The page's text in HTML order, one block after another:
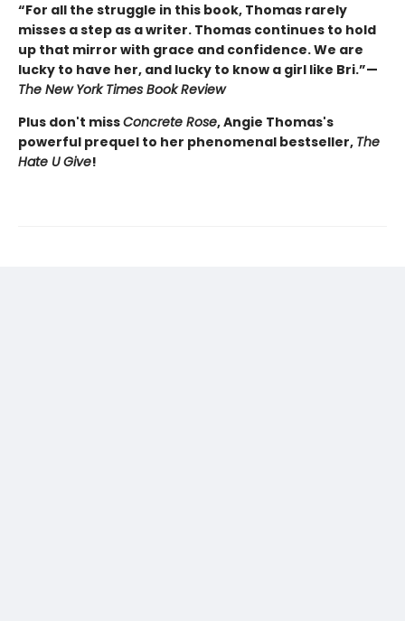
“For all the struggle in this book, Thomas rarely
misses a step as a writer. Thomas continues to hold
up that mirror with grace and confidence. We are
lucky to have her, and lucky to know a girl like Bri.”—
The New York Times Book Review
Plus don't missConcrete Rose, Angie Thomas's
powerful prequel to her phenomenal bestseller, The
Hate U Give!